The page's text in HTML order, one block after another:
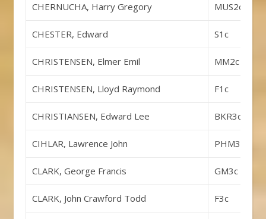
CHERNUCHA, Harry Gregory MUS2c
CHESTER, Edward S1c
CHRISTENSEN, Elmer Emil MM2c
CHRISTENSEN, Lloyd Raymond F1c
CHRISTIANSEN, Edward Lee BKR3c
CIHLAR, Lawrence John PHM3c
CLARK, George Francis GM3c
CLARK, John Crawford Todd F3c